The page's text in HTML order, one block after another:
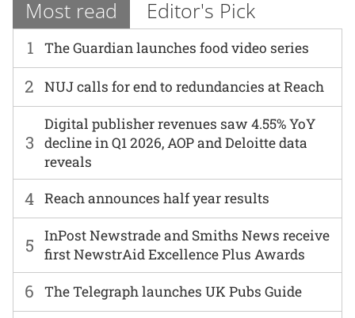
Most read Editor's Pick
1 The Guardian launches food video series
6 The Telegraph launches UK Pubs Guide
2 NUJ calls for end to redundancies at Reach
3
Digital publisher revenues saw 4.55% YoY
decline in Q1 2026, AOP and Deloitte data
reveals
4 Reach announces half year results
5
InPost Newstrade and Smiths News receive
first NewstrAid Excellence Plus Awards